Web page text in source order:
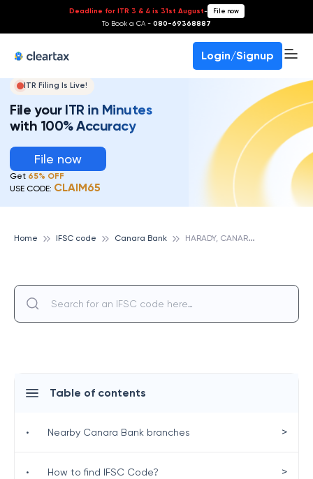
Deadline for ITR 3 & 4 is 31st August- File now
To Book a CA - 080-69368887
Login/Signup
ITR Filing Is Live!
File your ITR in Minutes
with 100% Accuracy
File now
Get 65% OFF
USE CODE: CLAIM65
Home IFSC code Canara Bank H
ARADY, CANARA BANK
Table of contents
• Nearby Canara Bank branches >
• How to find IFSC Code? >